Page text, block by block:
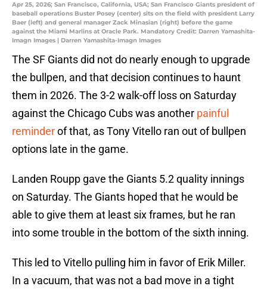
Apr 25, 2026; San Francisco, California, USA; San Francisco Giants president of
baseball operations Buster Posey (center) sits on the field with president Larry
Baer (left) and general manager Zack Minasian (right) before the game
against the Miami Marlins at Oracle Park. Mandatory Credit: Darren Yamashita-
Imagn Images | Darren Yamashita-Imagn Images
The SF Giants did not do nearly enough to upgrade
the bullpen, and that decision continues to haunt
them in 2026. The 3-2 walk-off loss on Saturday
against the Chicago Cubs was another painful
reminderof that, as Tony Vitello ran out of bullpen
options late in the game.
Landen Roupp gave the Giants 5.2 quality innings
on Saturday. The Giants hoped that he would be
able to give them at least six frames, but he ran
into some trouble in the bottom of the sixth inning.
This led to Vitello pulling him in favor of Erik Miller.
In a vacuum, that was not a bad move in a tight